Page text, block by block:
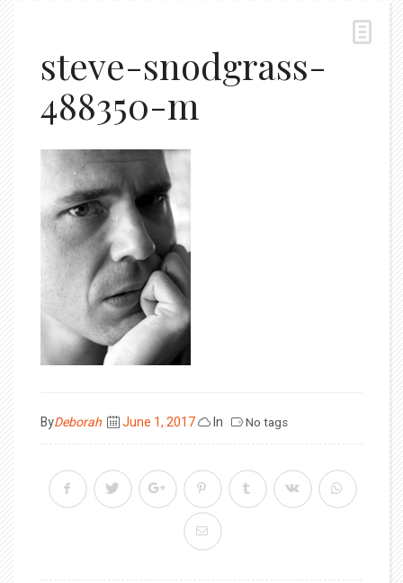
steve-snodgrass-
488350-m
ByDeborah
Posted
June 1, 2017 In No tags